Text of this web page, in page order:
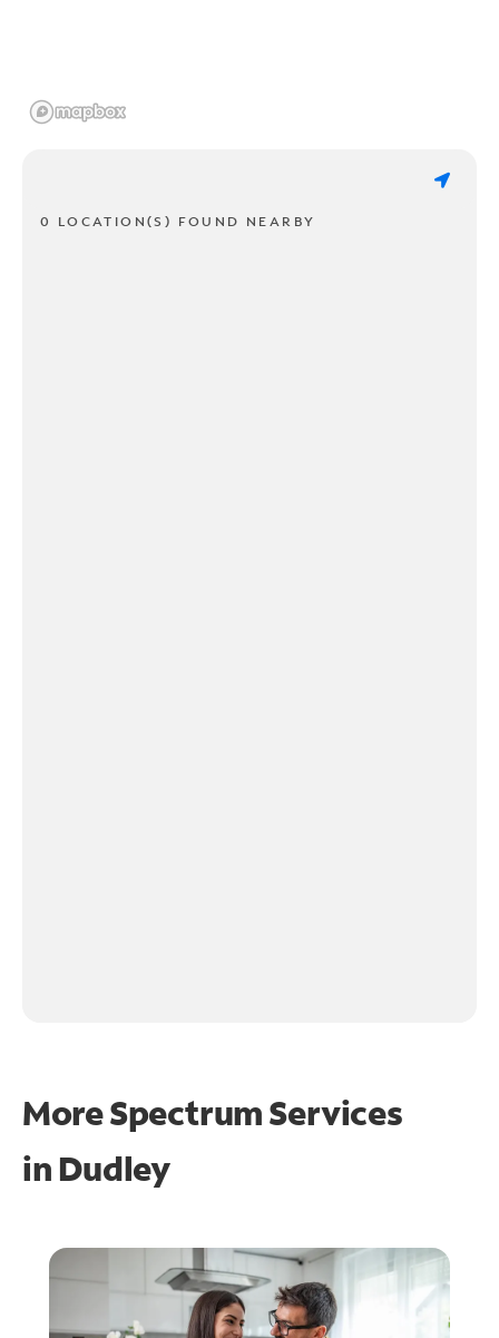
0 LOCATION(S) FOUND NEARBY
More Spectrum Services
in Dudley